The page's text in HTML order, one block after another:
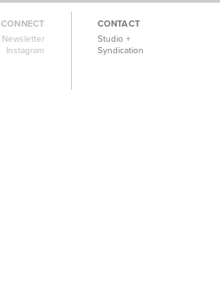
CONNECT
Newsletter
Instagram
CONTACT
Studio +
Syndication